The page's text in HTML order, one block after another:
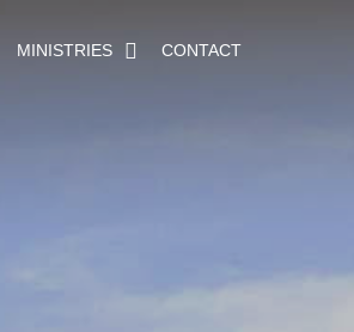
MINISTRIES CONTACT